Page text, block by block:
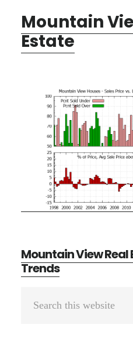
Mountain
Estate
Mountain View
Trends
Primary